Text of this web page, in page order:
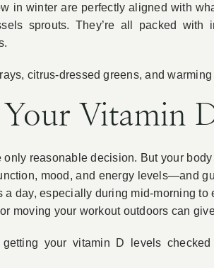
in winter are perfectly aligned with
sprouts. They’re all packed
citrus-dressed greens, and
Vitamin
reasonable decision. But your
mood, and energy levels—and
day, especially during mid-morning
moving your workout outdoors can
your vitamin D levels